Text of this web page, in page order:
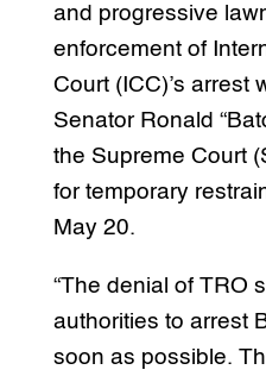
and progressive
enforcement of
Court (ICC)’s arrest
Senator Ronald
the Supreme Court
for temporary
May 20.
“The denial of TRO
authorities to arrest
soon as possible.